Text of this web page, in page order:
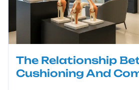
The Relationship
Cushioning And